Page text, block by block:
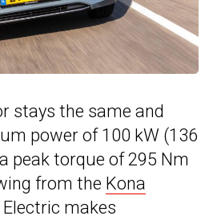
stays the same and
power of 100 kW (136
peak torque of 295 Nm
from the Kona
Electric makes